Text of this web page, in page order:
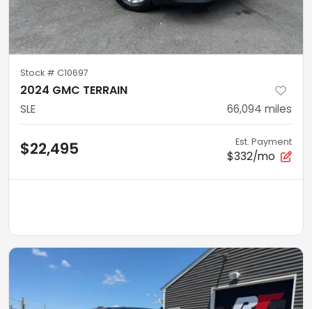
Stock # C10697
2024 GMC TERRAIN
SLE 66,094 miles
$22,495 Est. Payment
$332/mo